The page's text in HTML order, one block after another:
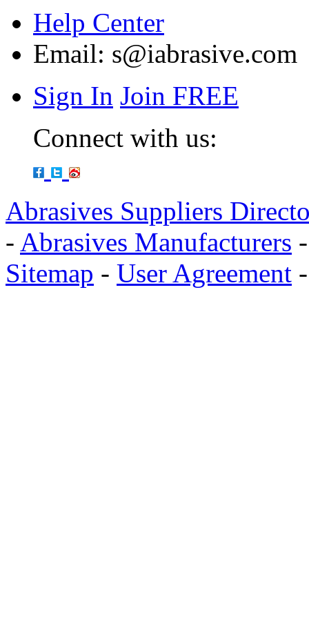
Help Center
Email: s@iabrasive.com
Sign In Join FREE
Connect with us:
Abrasives Suppliers
- Abrasives Manufacturers
Sitemap - User Agreement